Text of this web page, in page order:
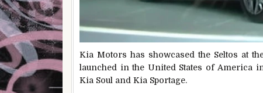
Kia Motors has showcased the Seltos at
launched in the United States of America
Kia Soul and Kia Sportage.